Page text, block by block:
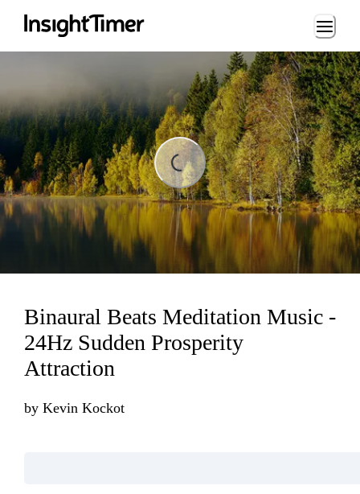
Loading...
Binaural Beats Meditation Music -
24Hz Sudden Prosperity
Attraction
by Kevin Kockot